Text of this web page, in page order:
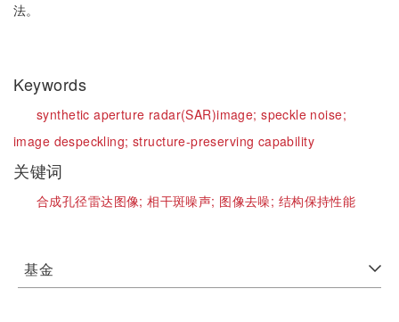
法。
Keywords
synthetic aperture radar(SAR)image;speckle noise;
image despeckling; structure-preserving capability
关键词
合成孔径雷达图像;相干斑噪声; 图像去噪; 结构保持性能
基金